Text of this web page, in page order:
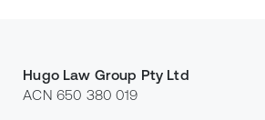
Hugo Law Group Pty Ltd
ACN 650 380 019